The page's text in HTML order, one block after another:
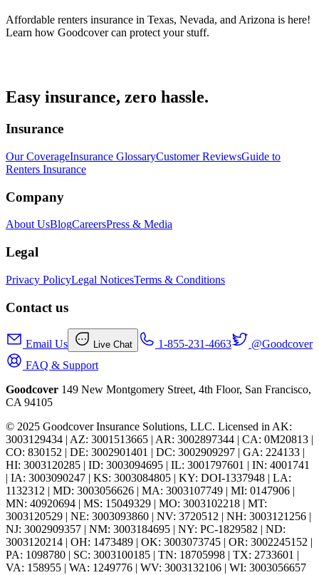
Affordable renters insurance in Texas, Nevada, and Arizona is here!
Learn how Goodcover can protect your stuff.
Easy insurance, zero hassle.
Insurance
Our CoverageInsurance GlossaryCustomer ReviewsGuide to
Renters Insurance
Company
About UsBlogCareersPress & Media
Legal
Privacy PolicyLegal NoticesTerms & Conditions
Contact us
Email Us Live Chat 1-855-231-4663
@Goodcover
FAQ & Support
Goodcover 149 New Montgomery Street, 4th Floor, San Francisco,
CA 94105
© 2025 Goodcover Insurance Solutions, LLC. Licensed in AK:
3003129434 | AZ: 3001513665 | AR: 3002897344 | CA: 0M20813 |
CO: 830152 | DE: 3002901401 | DC: 3002909297 | GA: 224133 |
HI: 3003120285 | ID: 3003094695 | IL: 3001797601 | IN: 4001741
| IA: 3003090247 | KS: 3003084805 | KY: DOI-1337948 | LA:
1132312 | MD: 3003056626 | MA: 3003107749 | MI: 0147906 |
MN: 40920694 | MS: 15049329 | MO: 3003102218 | MT:
3003120529 | NE: 3003093860 | NV: 3720512 | NH: 3003121256 |
NJ: 3002909357 | NM: 3003184695 | NY: PC-1829582 | ND:
3003120214 | OH: 1473489 | OK: 3003073745 | OR: 3002245152 |
PA: 1098780 | SC: 3003100185 | TN: 18705998 | TX: 2733601 |
VA: 158955 | WA: 1249776 | WV: 3003132106 | WI: 3003056657